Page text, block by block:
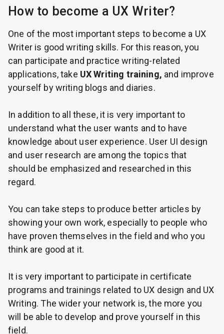
How to become a UX Writer?
One of the most important steps to become a UX
Writer is good writing skills. For this reason, you
can participate and practice writing-related
applications, take UX Writing training, and improve
yourself by writing blogs and diaries.
In addition to all these, it is very important to
understand what the user wants and to have
knowledge about user experience. User UI design
and user research are among the topics that
should be emphasized and researched in this
regard.
You can take steps to produce better articles by
showing your own work, especially to people who
have proven themselves in the field and who you
think are good at it.
It is very important to participate in certificate
programs and trainings related to UX design and UX
Writing. The wider your network is, the more you
will be able to develop and prove yourself in this
field.